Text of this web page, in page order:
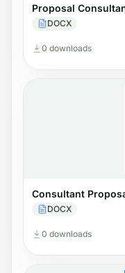
Proposal
DOCX
0 downloads
Consultant
DOCX
0 downloads